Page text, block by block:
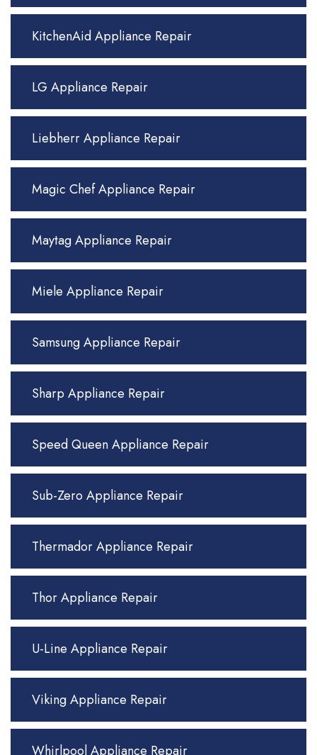
KitchenAid Appliance Repair
LG Appliance Repair
Liebherr Appliance Repair
Magic Chef Appliance Repair
Maytag Appliance Repair
Miele Appliance Repair
Samsung Appliance Repair
Sharp Appliance Repair
Speed Queen Appliance Repair
Sub-Zero Appliance Repair
Thermador Appliance Repair
Thor Appliance Repair
U-Line Appliance Repair
Viking Appliance Repair
Whirlpool Appliance Repair